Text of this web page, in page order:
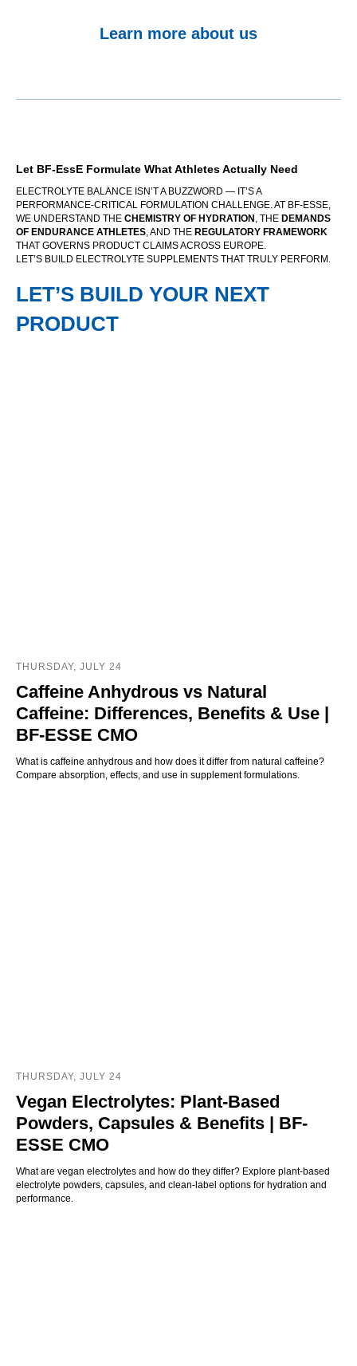
Learn more about us
Let BF-EssE Formulate What Athletes Actually Need
ELECTROLYTE BALANCE ISN’T A BUZZWORD — IT’S A
PERFORMANCE-CRITICAL FORMULATION CHALLENGE. AT BF-ESSE,
WE UNDERSTAND THE CHEMISTRY OF HYDRATION, THE DEMANDS
OF ENDURANCE ATHLETES, AND THE REGULATORY FRAMEWORK
THAT GOVERNS PRODUCT CLAIMS ACROSS EUROPE.
LET’S BUILD ELECTROLYTE SUPPLEMENTS THAT TRULY PERFORM.
LET’S BUILD YOUR NEXT
PRODUCT
THURSDAY, JULY 24
Caffeine Anhydrous vs Natural
Caffeine: Differences, Benefits & Use |
BF-ESSE CMO
What is caffeine anhydrous and how does it differ from natural caffeine?
Compare absorption, effects, and use in supplement formulations.
THURSDAY, JULY 24
Vegan Electrolytes: Plant-Based
Powders, Capsules & Benefits | BF-
ESSE CMO
What are vegan electrolytes and how do they differ? Explore plant-based
electrolyte powders, capsules, and clean-label options for hydration and
performance.